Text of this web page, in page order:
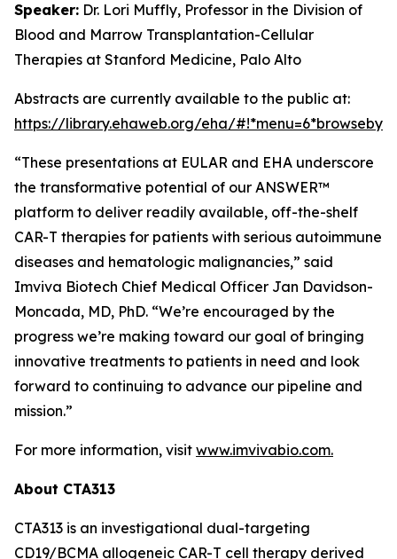
Speaker: Dr. Lori Muffly, Professor in the Division of
Blood and Marrow Transplantation-Cellular
Therapies at Stanford Medicine, Palo Alto
Abstracts are currently available to the public at:
https://library.ehaweb.org/eha/
“These presentations at EULAR and EHA underscore
the transformative potential of our ANSWER™
platform to deliver readily available, off-the-shelf
CAR-T therapies for patients with serious autoimmune
diseases and hematologic malignancies,” said
Imviva Biotech Chief Medical Officer Jan Davidson-
Moncada, MD, PhD. “We’re encouraged by the
progress we’re making toward our goal of bringing
innovative treatments to patients in need and look
forward to continuing to advance our pipeline and
mission.”
For more information, visit www.imvivabio.com.
About CTA313
CTA313 is an investigational dual-targeting
CD19/BCMA allogeneic CAR-T cell therapy derived